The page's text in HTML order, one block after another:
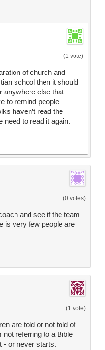
(1 vote)
of church and
school then it should
anywhere else that
to remind people
haven’t read the
need to read it again.
(0 votes)
and see if the team
is very few people are
(1 vote)
are told or not told of
not referring to a Bible
- or never starts.